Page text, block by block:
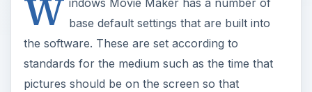
indows Movie Maker has a number of
base default settings that are built into
the software. These are set according to
standards for the medium such as the time that
pictures should be on the screen so that